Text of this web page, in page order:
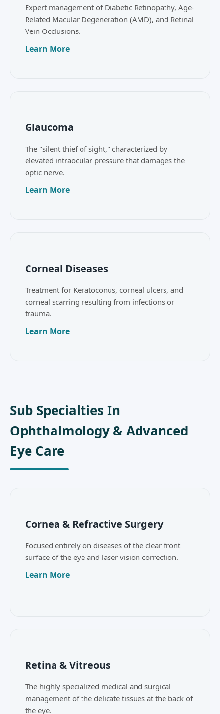
Expert management of Diabetic Retinopathy, Age-
Related Macular Degeneration (AMD), and Retinal
Vein Occlusions.
Learn More
Glaucoma
The "silent thief of sight," characterized by
elevated intraocular pressure that damages the
optic nerve.
Learn More
Corneal Diseases
Treatment for Keratoconus, corneal ulcers, and
corneal scarring resulting from infections or
trauma.
Learn More
Sub Specialties In
Ophthalmology & Advanced
Eye Care
Cornea & Refractive Surgery
Focused entirely on diseases of the clear front
surface of the eye and laser vision correction.
Learn More
Retina & Vitreous
The highly specialized medical and surgical
management of the delicate tissues at the back of
the eye.